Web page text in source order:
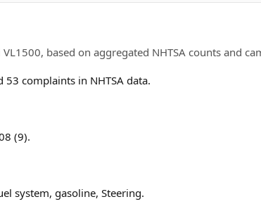
based on aggregated NHTSA counts and
complaints in NHTSA data.
(9).
system, gasoline, Steering.